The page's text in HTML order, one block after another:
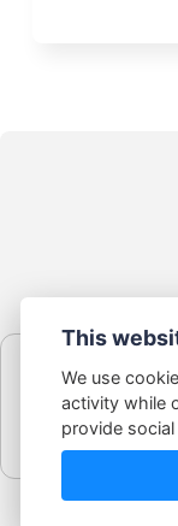
Some links on this
Book Blabber
This
We use
activity while
provide